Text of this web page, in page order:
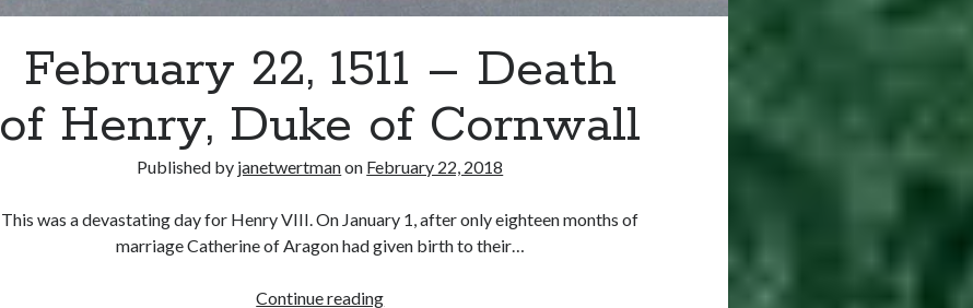
February 22, 1511 – Death
of Henry, Duke of Cornwall
Published by janetwertmanon February 22, 2018
This was a devastating day for Henry VIII. On January 1, after only eighteen months of
marriage Catherine of Aragon had given birth to their…
Continue readingFebruary